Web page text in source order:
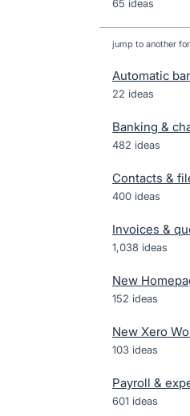
65 ideas
jump to another
Automatic
22 ideas
Banking &
482 ideas
Contacts &
400 ideas
Invoices &
1,038 ideas
New
152 ideas
New Xero
103 ideas
Payroll &
601 ideas